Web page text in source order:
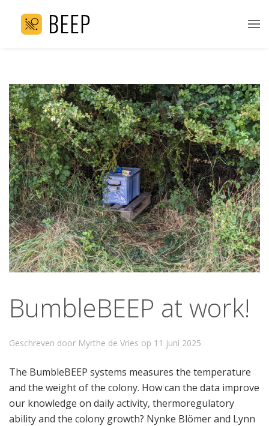
BumbleBEEP at work!
Geschreven door Myrthe de Vries op 11 juni 2025
The BumbleBEEP systems measures the temperature
and the weight of the colony. How can the data improve
our knowledge on daily activity, thermoregulatory
ability and the colony growth? Nynke Blömer and Lynn